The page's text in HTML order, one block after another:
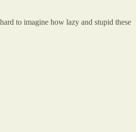
to imagine how lazy and stupid these